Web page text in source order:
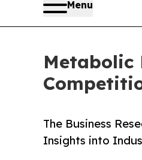
Menu
The Business
Insights into